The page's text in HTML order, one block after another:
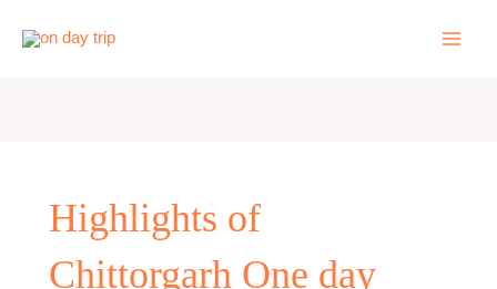
Highlights of
Chittorgarh One day